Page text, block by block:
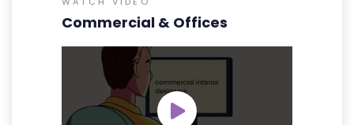
Commercial & Offices